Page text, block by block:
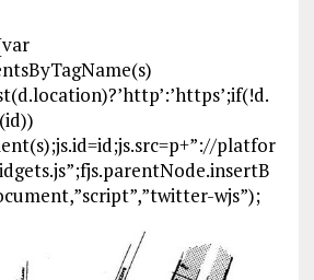
platfor
wjs”);